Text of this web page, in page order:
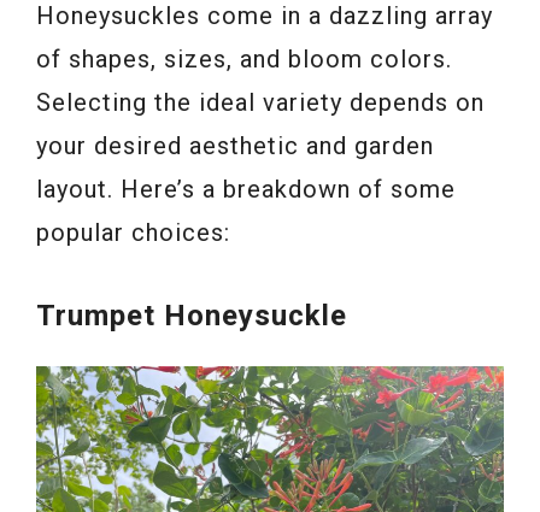
Honeysuckles come in a dazzling array
of shapes, sizes, and bloom colors.
Selecting the ideal variety depends on
your desired aesthetic and garden
layout. Here’s a breakdown of some
popular choices:
Trumpet Honeysuckle